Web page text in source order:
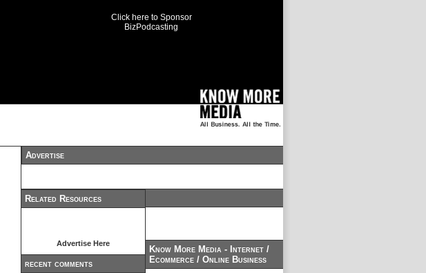
Click here to Sponsor
BizPodcasting
Advertise
Related Resources
Advertise Here
recent comments
Know More Media - Internet /
Ecommerce / Online Business